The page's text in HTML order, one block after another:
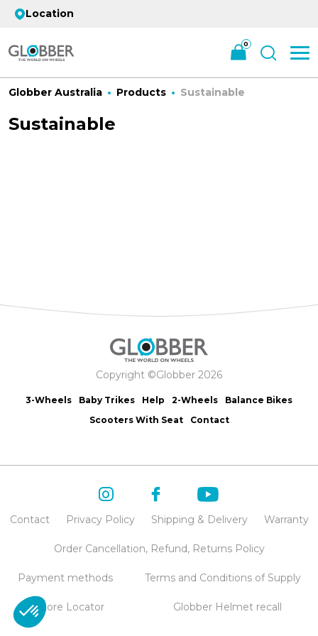
Location
0
Globber Australia Products Sustainable
Sustainable
Copyright ©Globber 2026
3-Wheels Baby Trikes Help 2-Wheels
Balance Bikes
Scooters With Seat
Contact
Contact Privacy Policy Shipping & Delivery Warranty
Order Cancellation, Refund, Returns Policy
Payment methods Terms and Conditions of Supply
Store Locator Globber Helmet recall